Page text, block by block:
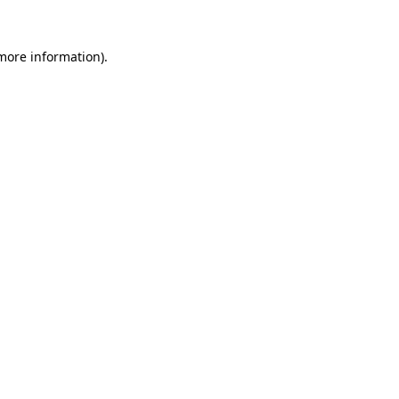
information).